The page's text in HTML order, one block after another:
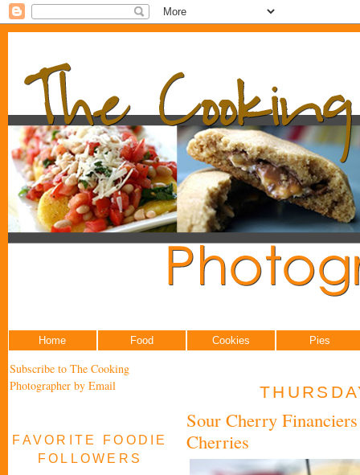
Home Food Cookies Pies
Subscribe to The Cooking
Photographer by Email
FAVORITE FOODIE
FOLLOWERS
Sour Cherry
Cherries